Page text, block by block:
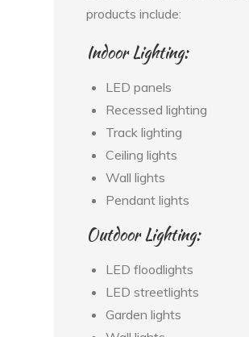
products include:
Indoor Lighting:
LED panels
Recessed lighting
Track lighting
Ceiling lights
Wall lights
Pendant lights
Outdoor Lighting:
LED floodlights
LED streetlights
Garden lights